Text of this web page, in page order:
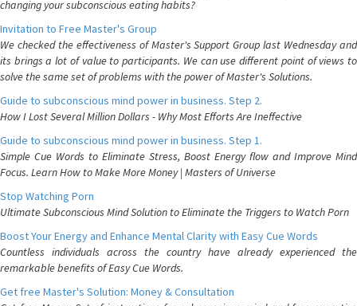
changing your subconscious eating habits?
Invitation to Free Master's Group
We checked the effectiveness of Master's Support Group last Wednesday and
its brings a lot of value to participants. We can use different point of views to
solve the same set of problems with the power of Master's Solutions.
Guide to subconscious mind power in business. Step 2.
How I Lost Several Million Dollars - Why Most Efforts Are Ineffective
Guide to subconscious mind power in business. Step 1.
Simple Cue Words to Eliminate Stress, Boost Energy flow and Improve Mind
Focus. Learn How to Make More Money | Masters of Universe
Stop Watching Porn
Ultimate Subconscious Mind Solution to Eliminate the Triggers to Watch Porn
Boost Your Energy and Enhance Mental Clarity with Easy Cue Words
Countless individuals across the country have already experienced the
remarkable benefits of Easy Cue Words.
Get free Master's Solution: Money & Consultation